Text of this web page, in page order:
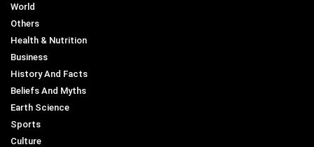
World
Others
Health & Nutrition
Business
History And Facts
Beliefs And Myths
Earth Science
Sports
Culture